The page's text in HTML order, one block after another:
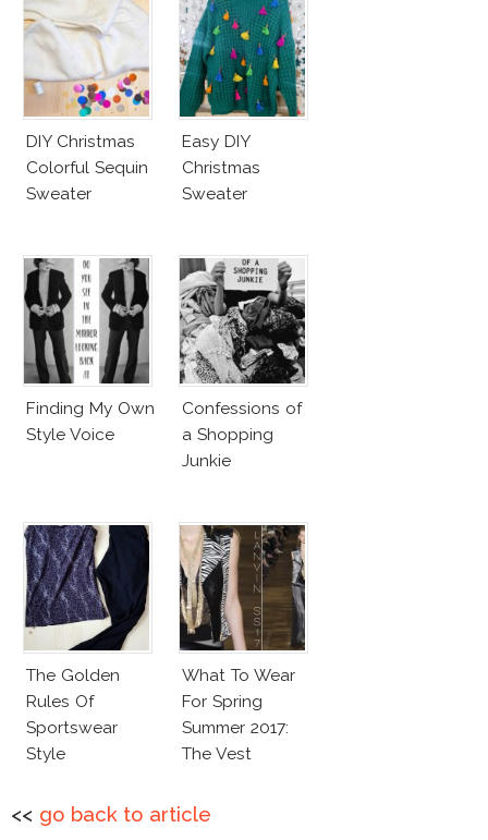
DIY Christmas
Colorful Sequin
Sweater
Easy DIY
Christmas
Sweater
Finding My Own
Style Voice
Confessions of
a Shopping
Junkie
The Golden
Rules Of
Sportswear
Style
What To Wear
For Spring
Summer 2017:
The Vest
<< go back to article